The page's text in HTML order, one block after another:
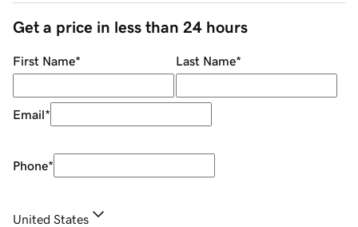
Get a price in less than 24 hours
First Name* Last Name*
Email*
Phone*
United States